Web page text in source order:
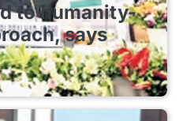
to humanity-
says